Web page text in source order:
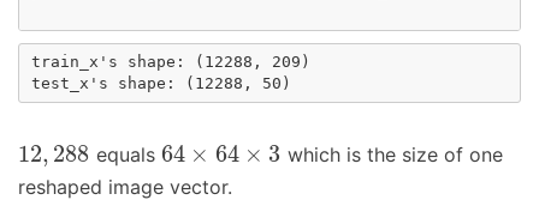
train_x's shape: (12288, 209)
12, 288 equals 64 × 64 × 3 which is the size of one
reshaped image vector.